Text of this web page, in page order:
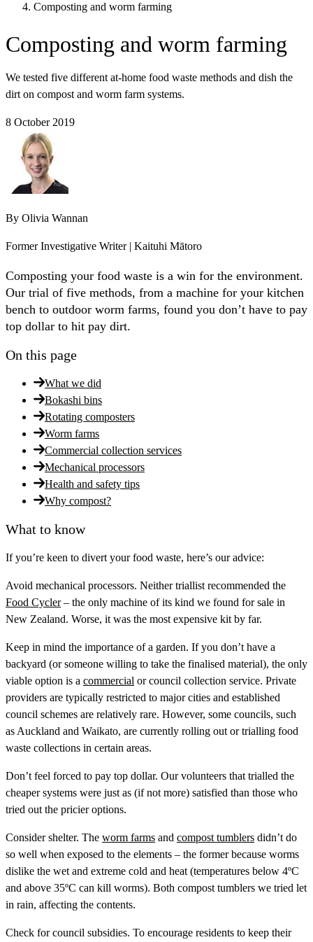
Composting and worm farming
Composting and worm farming
We tested five different at-home food waste methods and dish the
dirt on compost and worm farm systems.
8 October 2019
By Olivia Wannan
Former Investigative Writer | Kaituhi Mātoro
Composting your food waste is a win for the environment.
Our trial of five methods, from a machine for your kitchen
bench to outdoor worm farms, found you don’t have to pay
top dollar to hit pay dirt.
On this page
What we did
Bokashi bins
Rotating composters
Worm farms
Commercial collection services
Mechanical processors
Health and safety tips
Why compost?
What to know
If you’re keen to divert your food waste, here’s our advice:
Avoid mechanical processors. Neither triallist recommended the
Food Cycler– the only machine of its kind we found for sale in
New Zealand. Worse, it was the most expensive kit by far.
Keep in mind the importance of a garden. If you don’t have a
backyard (or someone willing to take the finalised material), the only
viable option is a commercial or council collection service. Private
providers are typically restricted to major cities and established
council schemes are relatively rare. However, some councils, such
as Auckland and Waikato, are currently rolling out or trialling food
waste collections in certain areas.
Don’t feel forced to pay top dollar. Our volunteers that trialled the
cheaper systems were just as (if not more) satisfied than those who
tried out the pricier options.
Consider shelter. The worm farms and compost tumblers didn’t do
so well when exposed to the elements – the former because worms
dislike the wet and extreme cold and heat (temperatures below 4ºC
and above 35ºC can kill worms). Both compost tumblers we tried let
in rain, affecting the contents.
Check for council subsidies. To encourage residents to keep their